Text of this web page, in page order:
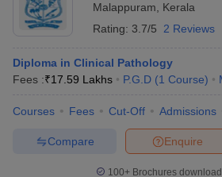
Malappuram
Kerala
Rating: 3.7/5 2 Reviews
Diploma in Clinical Pathology
Fees :₹17.59 Lakhs P.G.D (1 Course)
Courses Fees Cut-Off Admissions
Enquire
Compare
100+ Brochures